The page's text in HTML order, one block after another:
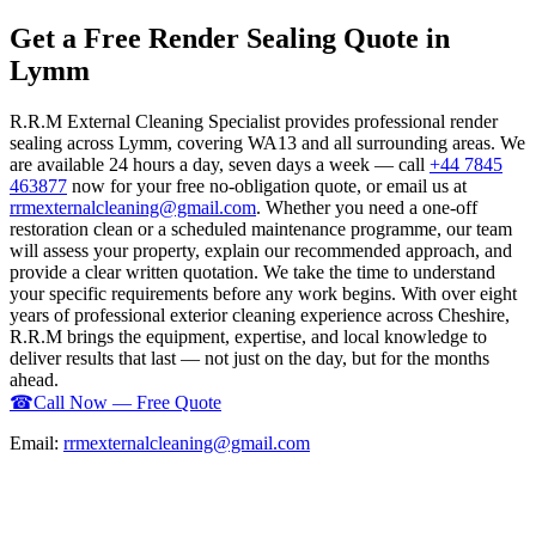
Get a Free Render Sealing Quote in
Lymm
R.R.M External Cleaning Specialist provides professional render
sealing across Lymm, covering WA13 and all surrounding areas. We
are available 24 hours a day, seven days a week — call +44 7845
463877 now for your free no-obligation quote, or email us at
rrmexternalcleaning@gmail.com. Whether you need a one-off
restoration clean or a scheduled maintenance programme, our team
will assess your property, explain our recommended approach, and
provide a clear written quotation. We take the time to understand
your specific requirements before any work begins. With over eight
years of professional exterior cleaning experience across Cheshire,
R.R.M brings the equipment, expertise, and local knowledge to
deliver results that last — not just on the day, but for the months
ahead.
☎Call Now — Free Quote
Email: rrmexternalcleaning@gmail.com